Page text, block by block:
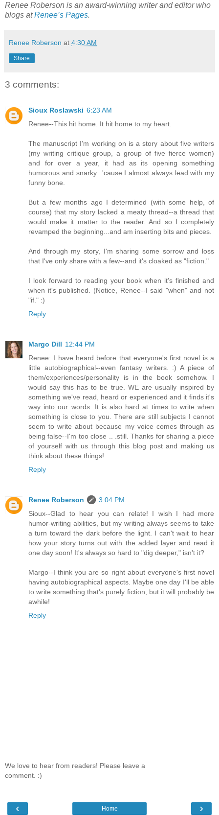
Renee Roberson is an award-winning writer and editor who
blogs atRenee’s Pages.
Renee Roberson at 4:30 AM
Share
3 comments:
Sioux Roslawski 6:23 AM
Renee--This hit home. It hit home to my heart.
The manuscript I'm working on is a story about five writers
(my writing critique group, a group of five fierce women)
and for over a year, it had as its opening something
humorous and snarky...'cause I almost always lead with my
funny bone.
But a few months ago I determined (with some help, of
course) that my story lacked a meaty thread--a thread that
would make it matter to the reader. And so I completely
revamped the beginning...and am inserting bits and pieces.
And through my story, I'm sharing some sorrow and loss
that I've only share with a few--and it's cloaked as "fiction."
I look forward to reading your book when it's finished and
when it's published. (Notice, Renee--I said "when" and not
"if." :)
Reply
Margo Dill 12:44 PM
Renee: I have heard before that everyone's first novel is a
little autobiographical--even fantasy writers. :) A piece of
them/experiences/personality is in the book somehow. I
would say this has to be true. WE are usually inspired by
something we've read, heard or experienced and it finds it's
way into our words. It is also hard at times to write when
something is close to you. There are still subjects I cannot
seem to write about because my voice comes through as
being false--I'm too close .. .still. Thanks for sharing a piece
of yourself with us through this blog post and making us
think about these things!
Reply
Renee Roberson
3:04 PM
Sioux--Glad to hear you can relate! I wish I had more
humor-writing abilities, but my writing always seems to take
a turn toward the dark before the light. I can't wait to hear
how your story turns out with the added layer and read it
one day soon! It's always so hard to "dig deeper," isn't it?
Margo--I think you are so right about everyone's first novel
having autobiographical aspects. Maybe one day I'll be able
to write something that's purely fiction, but it will probably be
awhile!
Reply
We love to hear from readers! Please leave a
comment. :)
‹ ›
Home